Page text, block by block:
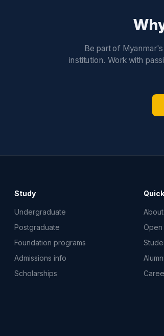
Be part of
institution. Work with
Study
Undergraduate
Postgraduate
Foundation programs
Admissions info
Scholarships
Open